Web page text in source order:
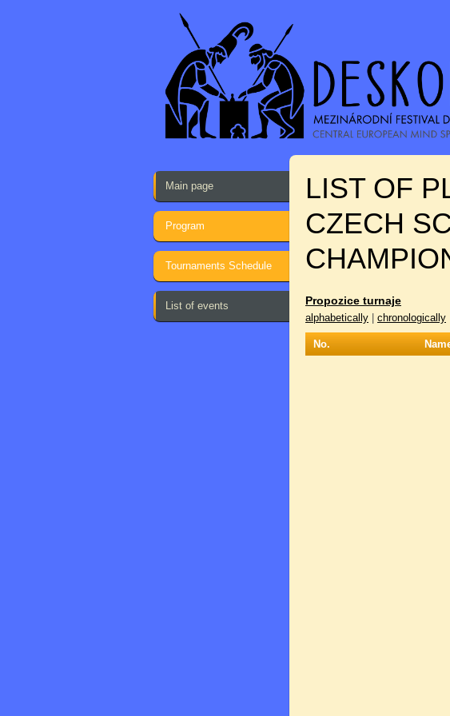
Main page
Program
Tournaments Schedule
List of events
LIST OF
CZECH
Propozice turnaje
alphabetically chronologically
No.